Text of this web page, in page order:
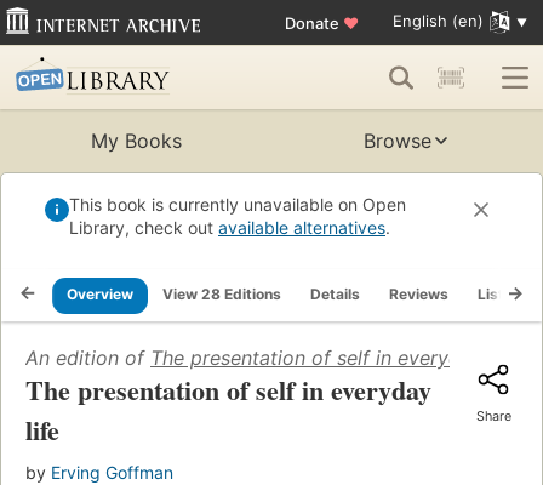
Donate ♥ English (en)
My Books Browse
This book is currently unavailable on Open
Library, check out available alternatives.
Overview View 28 Editions Details Reviews Lists
An edition of The presentation of self in everyday life
The presentation of self in everyday
life
by Erving Goffman
Share